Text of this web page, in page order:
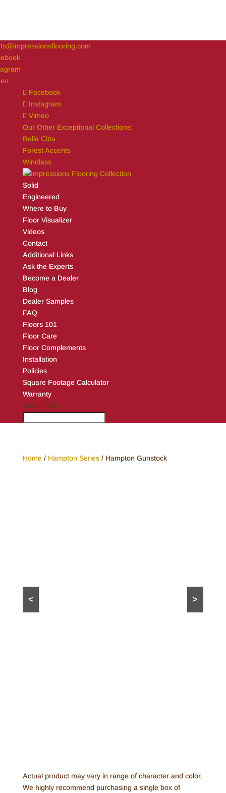
Facebook
Instagram
Vimeo
Our Other Exceptional Collections:
Bella Citta
Forest Accents
Windlass
Solid
Engineered
Where to Buy
Floor Visualizer
Videos
Contact
Additional Links
Ask the Experts
Become a Dealer
Blog
Dealer Samples
FAQ
Floors 101
Floor Care
Floor Complements
Installation
Policies
Square Footage Calculator
Warranty
Select Page
Home/ Hampton Series/ Hampton Gunstock
>
<
Actual product may vary in range of character and color.
We highly recommend purchasing a single box of